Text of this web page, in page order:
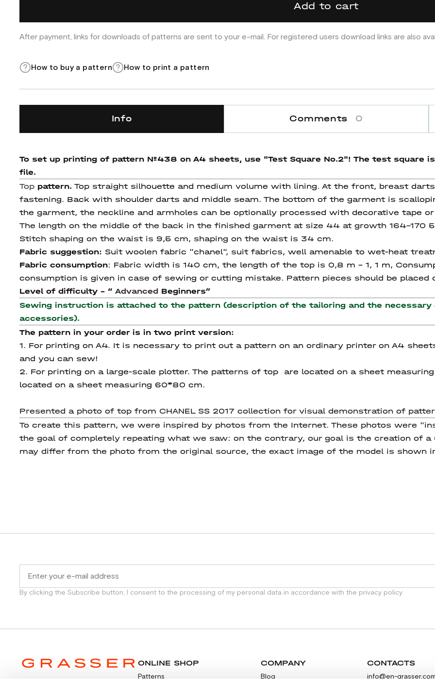
Add to cart
After payment, links for downloads of patterns are sent to your e-mail. For registered users download links are also
How to buy a pattern How to print a pattern
Info Comments 0
To set up printing of pattern №438 on A4 sheets, use "Test Square No.2"! The test square
file.
Top pattern. Top straight silhouette and medium volume with lining. At the front, breast
fastening. Back with shoulder darts and middle seam. The bottom of the garment is
the garment, the neckline and armholes can be optionally processed with decorative tape or
The length on the middle of the back in the finished garment at size 44 at growth 164-170
Stitch shaping on the waist is 9,5 cm, shaping on the waist is 34 cm.
Fabric suggestion: Suit woolen fabric "chanel", suit fabrics, well amenable to wet-heat
Fabric consumption: Fabric width is 140 cm, the length of the top is 0,8 m – 1, 1 m,
consumption is given in case of sewing or cutting mistake. Pattern pieces should be
Level of difficulty - “ Advanced Beginners”
Sewing instruction is attached to the pattern (description of the tailoring and the
accessories).
The pattern in your order is in two print version:
1. For printing on A4. It is necessary to print out a pattern on an ordinary printer on A4
and you can sew!
2. For printing on a large-scale plotter. The patterns of top are located on a sheet
located on a sheet measuring 60*80 cm.
Presented a photo of top from CHANEL SS 2017 collection for visual demonstration of
To create this pattern, we were inspired by photos from the Internet. These photos were
the goal of completely repeating what we saw: on the contrary, our goal is the creation of a
may differ from the photo from the original source, the exact image of the model is shown
By clicking the Subscribe button, I consent to the processing of my personal data in accordance with the privacy policy
ONLINE SHOP
Patterns
COMPANY
Blog
CONTACTS
info@en-grasser.com